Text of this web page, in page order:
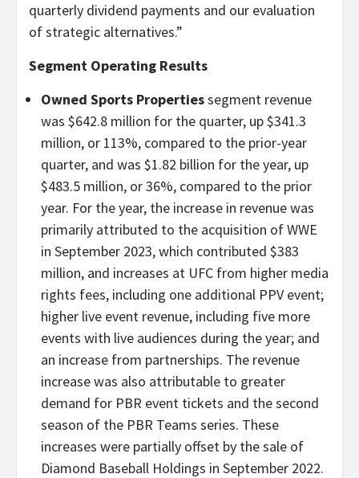
quarterly dividend payments and our evaluation
of strategic alternatives.”
Segment Operating Results
Owned Sports Propertiessegment revenue
was $642.8 million for the quarter, up $341.3
million, or 113%, compared to the prior-year
quarter, and was $1.82 billion for the year, up
$483.5 million, or 36%, compared to the prior
year. For the year, the increase in revenue was
primarily attributed to the acquisition of WWE
in September 2023, which contributed $383
million, and increases at UFC from higher media
rights fees, including one additional PPV event;
higher live event revenue, including five more
events with live audiences during the year; and
an increase from partnerships. The revenue
increase was also attributable to greater
demand for PBR event tickets and the second
season of the PBR Teams series. These
increases were partially offset by the sale of
Diamond Baseball Holdings in September 2022.